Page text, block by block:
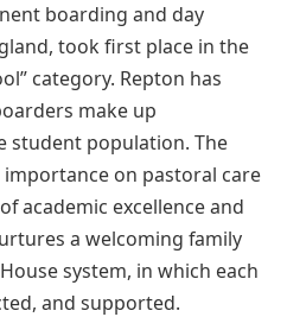
boarding and day
took first place in the
category. Repton has
make up
student population. The
on pastoral care
academic excellence and
a welcoming family
system, in which each
and supported.